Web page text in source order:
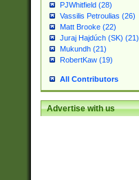
PJWhitfield (28)
Vassilis Petroulias (26)
Matt Brooke (22)
Juraj Hajdúch (SK) (21)
Mukundh (21)
RobertKaw (19)
All Contributors
Advertise with us